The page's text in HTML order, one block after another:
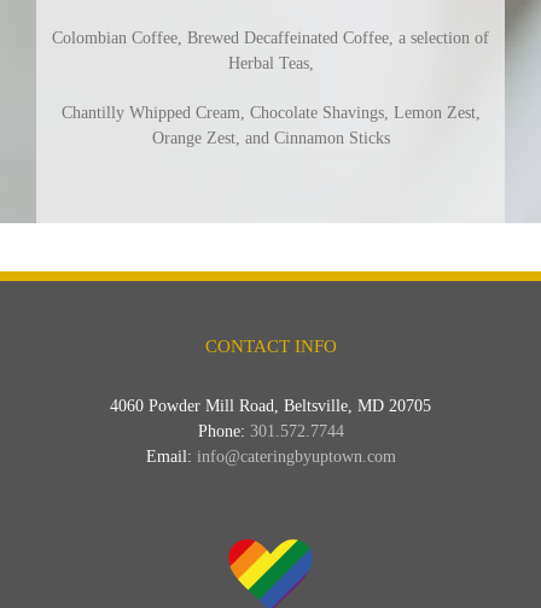
Colombian Coffee, Brewed Decaffeinated Coffee, a selection of
Herbal Teas,
Chantilly Whipped Cream, Chocolate Shavings, Lemon Zest,
Orange Zest, and Cinnamon Sticks
CONTACT INFO
4060 Powder Mill Road, Beltsville, MD 20705
Phone: 301.572.7744
Email: info@cateringbyuptown.com